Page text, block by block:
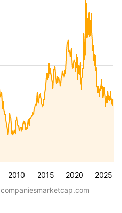
2010 2015 2020 2025
companiesmarketcap.com